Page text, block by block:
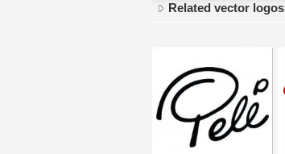
Related vector logos